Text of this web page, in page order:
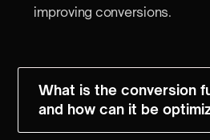
improving conversions.
What is the conversion
and how can it be